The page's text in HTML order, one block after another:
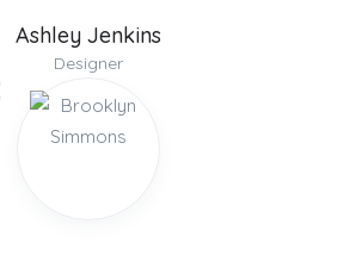
Ashley Jenkins
Designer